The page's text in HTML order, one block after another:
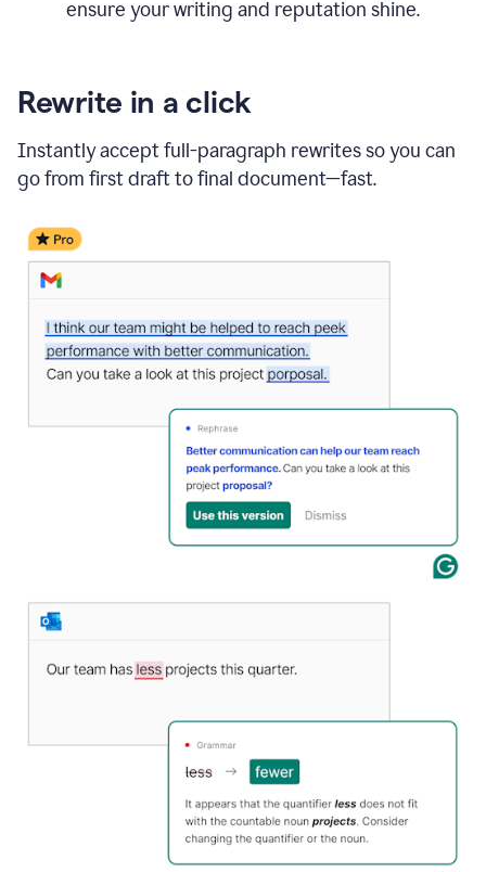
ensure your writing and reputation shine.
Rewrite in a click
Instantly accept full-paragraph rewrites so you can
go from first draft to final document—fast.